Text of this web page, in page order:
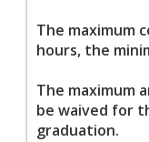
The maximum
hours, the
The maximum
be waived for
graduation.